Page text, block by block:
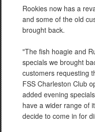
Rookies now has a
and some of the old
brought back.
"The fish hoagie and
specials we brought
customers requesting
FSS Charleston Club
added evening
have a wider range of
decide to come in for